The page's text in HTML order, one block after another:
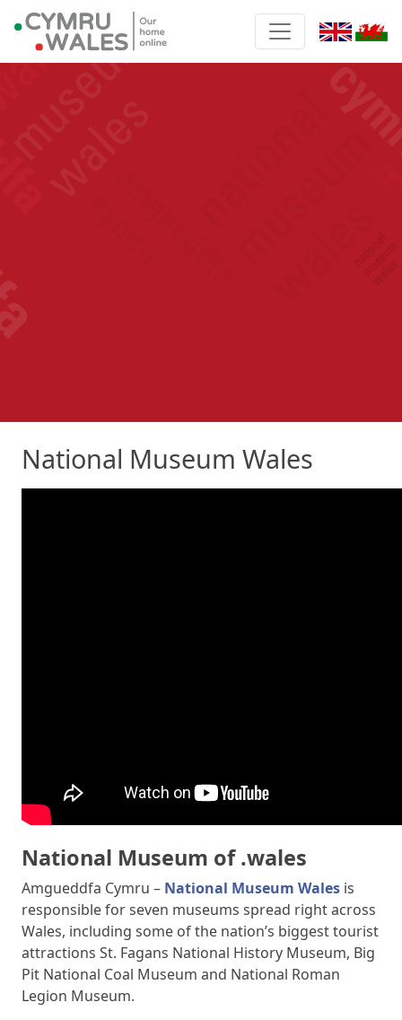
National Museum Wales
National Museum of .wales
Amgueddfa Cymru – National Museum Wales is
responsible for seven museums spread right across
Wales, including some of the nation’s biggest tourist
attractions St. Fagans National History Museum, Big
Pit National Coal Museum and National Roman
Legion Museum.